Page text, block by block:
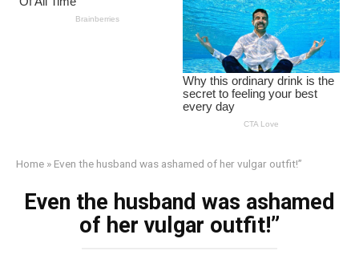
Home » Even the husband was ashamed of her vulgar outfit!”
Even the husband was ashamed
of her vulgar outfit!”